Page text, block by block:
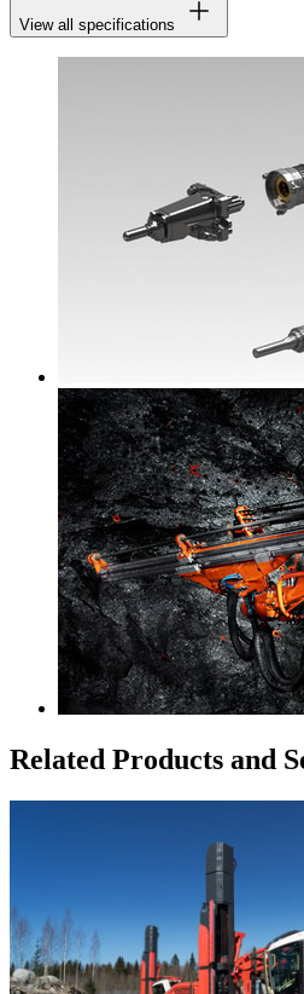
View all specifications
Related Products and